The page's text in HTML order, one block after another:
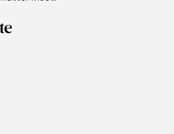
most.